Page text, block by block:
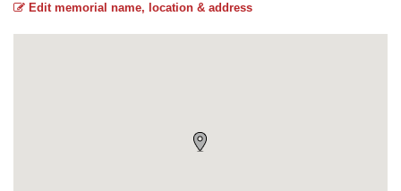
Edit memorial name, location & address